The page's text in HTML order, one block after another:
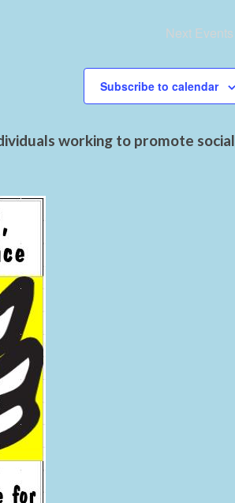
Next Events
Subscribe to calendar
working to promote social